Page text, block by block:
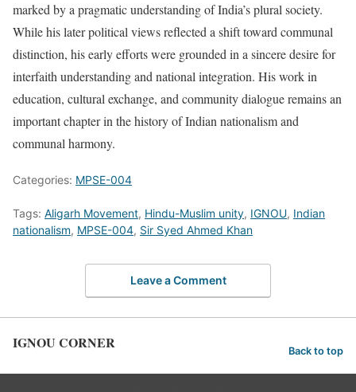
marked by a pragmatic understanding of India’s plural society.
While his later political views reflected a shift toward communal
distinction, his early efforts were grounded in a sincere desire for
interfaith understanding and national integration. His work in
education, cultural exchange, and community dialogue remains an
important chapter in the history of Indian nationalism and
communal harmony.
Categories: MPSE-004
Tags: Aligarh Movement, Hindu-Muslim unity, IGNOU, Indian
nationalism, MPSE-004, Sir Syed Ahmed Khan
Leave a Comment
IGNOU CORNER Back to top